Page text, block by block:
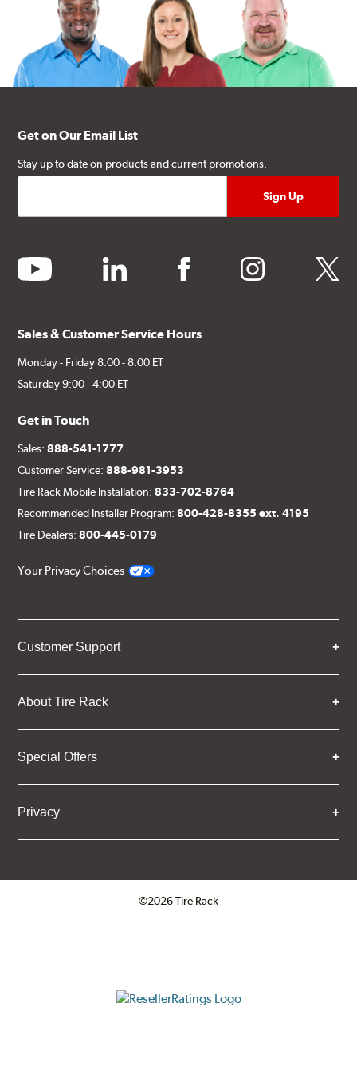
Get on Our Email List
Stay up to date on products and current promotions.
youtube linkedin facebook instagram twitter
Sales & Customer Service Hours
Monday - Friday 8:00 - 8:00 ET
Saturday 9:00 - 4:00 ET
Get in Touch
Sales:888-541-1777
Customer Service:888-981-3953
Tire Rack Mobile Installation:833-702-8764
Recommended Installer Program:800-428-8355 ext. 4195
Tire Dealers:800-445-0179
Your Privacy Choices
Customer Support
About Tire Rack
Special Offers
Privacy
©2026 Tire Rack
ResellerRatings